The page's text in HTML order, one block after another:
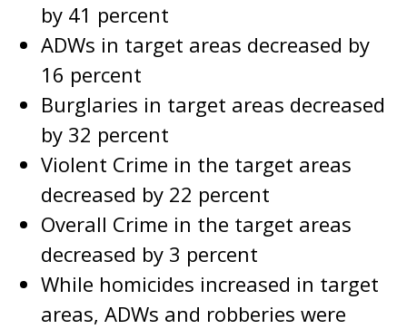
by 41 percent
ADWs in target areas decreased by
16 percent
Burglaries in target areas decreased
by 32 percent
Violent Crime in the target areas
decreased by 22 percent
Overall Crime in the target areas
decreased by 3 percent
While homicides increased in target
areas, ADWs and robberies were